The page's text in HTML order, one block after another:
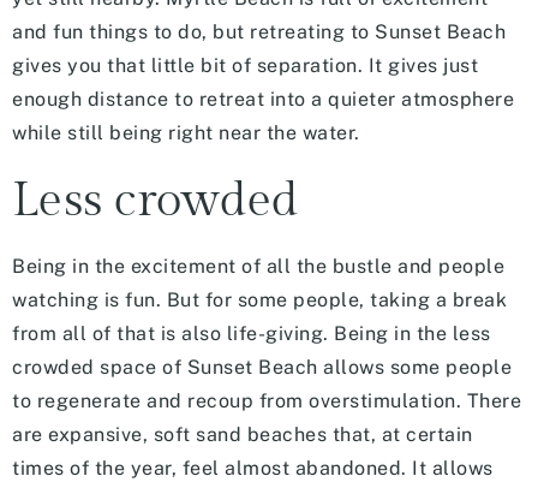
and fun things to do, but retreating to Sunset Beach
gives you that little bit of separation. It gives just
enough distance to retreat into a quieter atmosphere
while still being right near the water.
Less crowded
Being in the excitement of all the bustle and people
watching is fun. But for some people, taking a break
from all of that is also life-giving. Being in the less
crowded space of Sunset Beach allows some people
to regenerate and recoup from overstimulation. There
are expansive, soft sand beaches that, at certain
times of the year, feel almost abandoned. It allows